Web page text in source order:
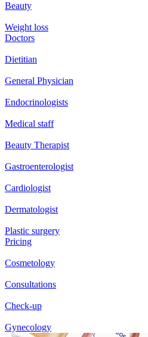
Beauty
Weight loss
Doctors
Dietitian
General Physician
Endocrinologists
Medical staff
Beauty Therapist
Gastroenterologist
Cardiologist
Dermatologist
Plastic surgery
Pricing
Cosmetology
Consultations
Check-up
Gynecology